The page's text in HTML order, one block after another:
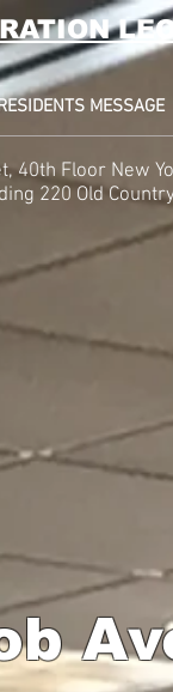
MESSAGE
40th Floor New
220 Old